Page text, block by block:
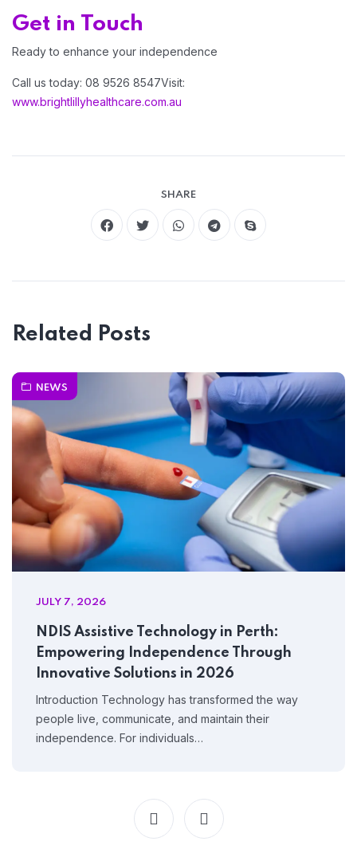
Get in Touch
Ready to enhance your independence
Call us today: 08 9526 8547Visit:
www.brightlillyhealthcare.com.au
SHARE
Related Posts
NEWS
JULY 7, 2026
NDIS Assistive Technology in Perth:
Empowering Independence Through
Innovative Solutions in 2026
Introduction Technology has transformed the way
people live, communicate, and maintain their
independence. For individuals…